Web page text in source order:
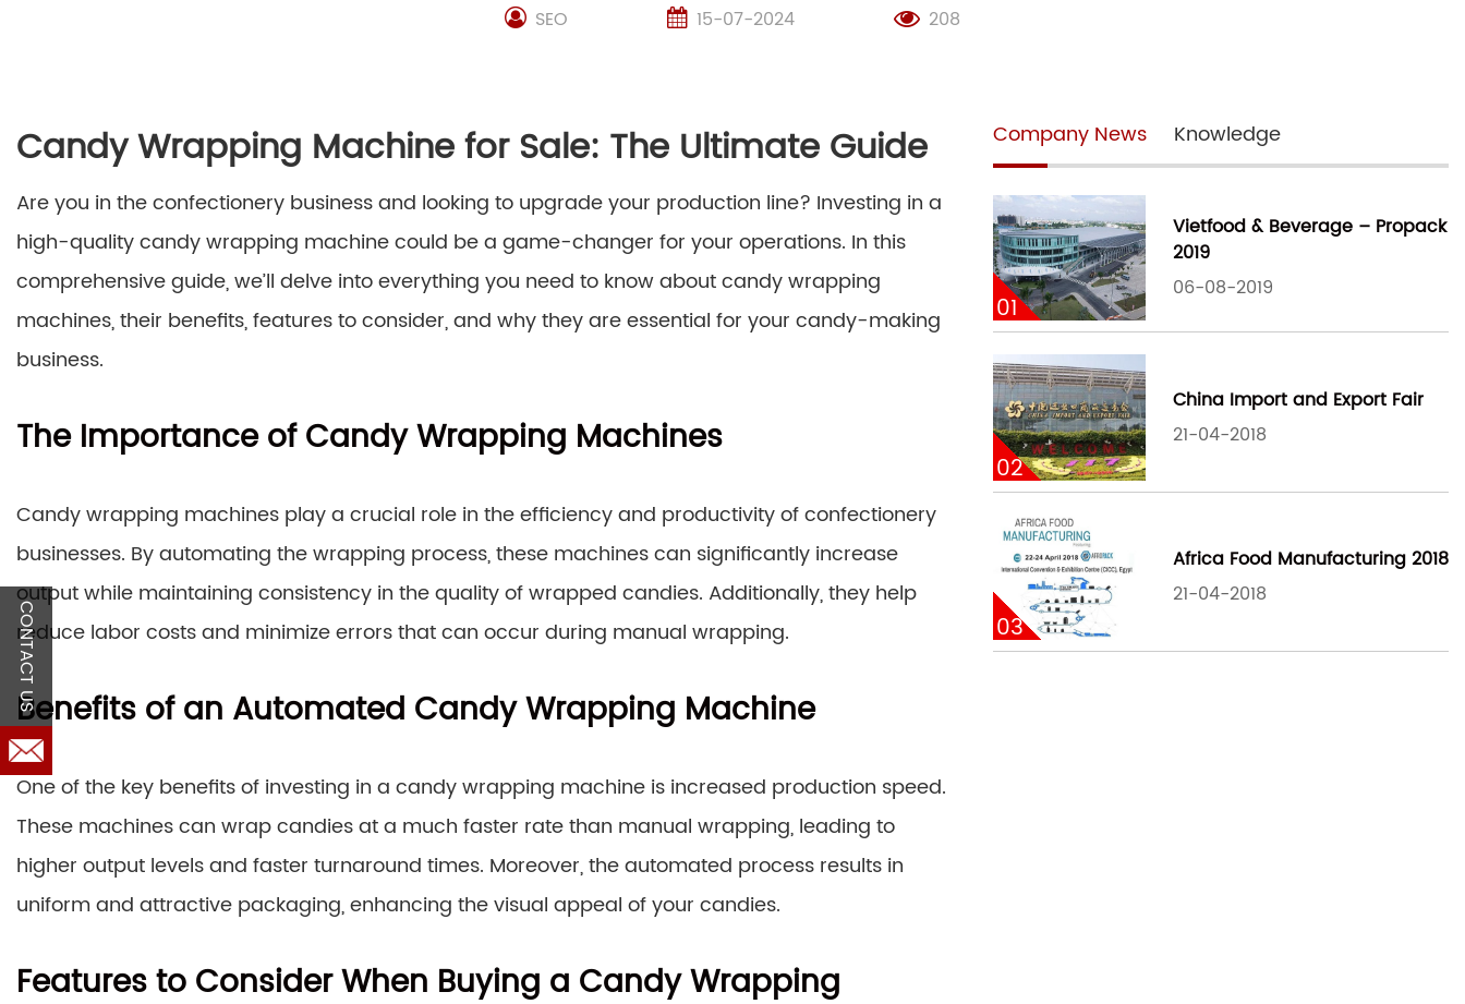
SEO 15-07-2024 208
Candy Wrapping Machine for Sale: The Ultimate Guide
Are you in the confectionery business and looking to upgrade your production line? Investing in a
high-quality candy wrapping machine could be a game-changer for your operations. In this
comprehensive guide, we’ll delve into everything you need to know about candy wrapping
machines, their benefits, features to consider, and why they are essential for your candy-making
business.
The Importance of Candy Wrapping Machines
Candy wrapping machines play a crucial role in the efficiency and productivity of confectionery
businesses. By automating the wrapping process, these machines can significantly increase
output while maintaining consistency in the quality of wrapped candies. Additionally, they help
reduce labor costs and minimize errors that can occur during manual wrapping.
Benefits of an Automated Candy Wrapping Machine
One of the key benefits of investing in a candy wrapping machine is increased production speed.
These machines can wrap candies at a much faster rate than manual wrapping, leading to
higher output levels and faster turnaround times. Moreover, the automated process results in
uniform and attractive packaging, enhancing the visual appeal of your candies.
Features to Consider When Buying a Candy Wrapping
Company News Knowledge
01
Vietfood & Beverage – Propack
2019
06-08-2019
02
China Import and Export Fair
21-04-2018
03
Africa Food Manufacturing 2018
21-04-2018
CONTACT US